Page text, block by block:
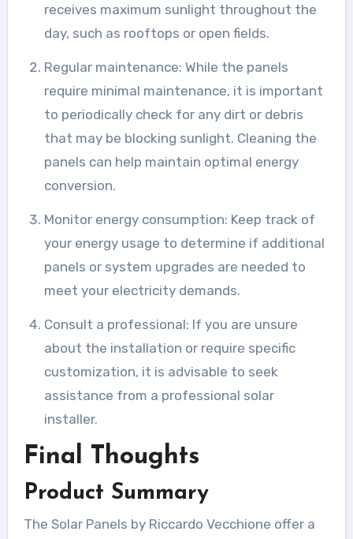
receives maximum sunlight throughout the
day, such as rooftops or open fields.
Regular maintenance: While the panels
require minimal maintenance, it is important
to periodically check for any dirt or debris
that may be blocking sunlight. Cleaning the
panels can help maintain optimal energy
conversion.
Monitor energy consumption: Keep track of
your energy usage to determine if additional
panels or system upgrades are needed to
meet your electricity demands.
Consult a professional: If you are unsure
about the installation or require specific
customization, it is advisable to seek
assistance from a professional solar
installer.
Final Thoughts
Product Summary
The Solar Panels by Riccardo Vecchione offer a